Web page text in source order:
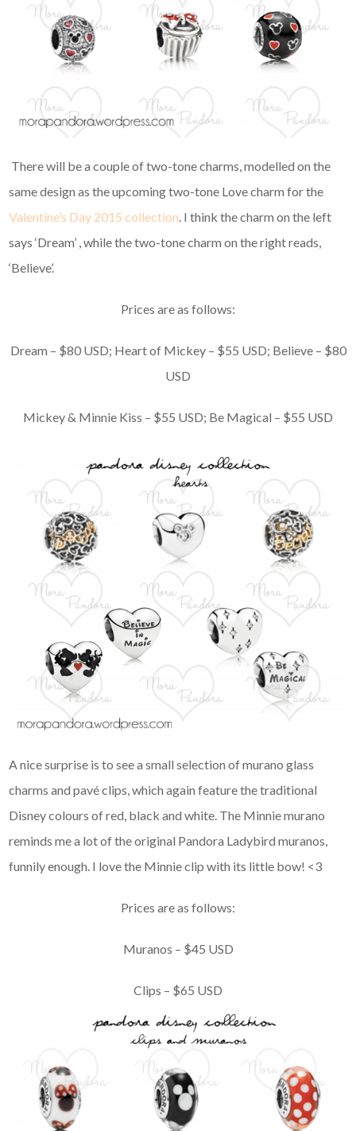
There will be a couple of two-tone charms, modelled on the
same design as the upcoming two-tone Love charm for the
Valentine’s Day 2015 collection . I think the charm on the left
says ‘Dream’ , while the two-tone charm on the right reads,
‘Believe’.
Prices are as follows:
Dream – $80 USD; Heart of Mickey – $55 USD; Believe – $80
USD
Mickey & Minnie Kiss – $55 USD; Be Magical – $55 USD
A nice surprise is to see a small selection of murano glass
charms and pavé clips, which again feature the traditional
Disney colours of red, black and white. The Minnie murano
reminds me a lot of the original Pandora Ladybird muranos,
funnily enough. I love the Minnie clip with its little bow! <3
Prices are as follows:
Muranos – $45 USD
Clips – $65 USD